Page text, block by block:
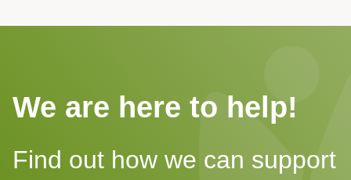
We are here to help!
Find out how we can support